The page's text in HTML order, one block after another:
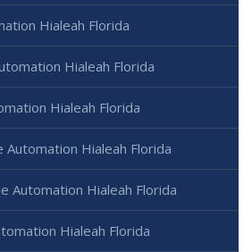
Hialeah Florida
Hialeah Florida
Hialeah Florida
Automation Hialeah Florida
Automation Hialeah Florida
Hialeah Florida